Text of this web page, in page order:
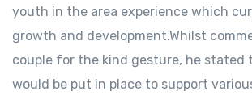
youth in the area experience which
growth and development.Whilst
couple for the kind gesture, he stated
would be put in place to support